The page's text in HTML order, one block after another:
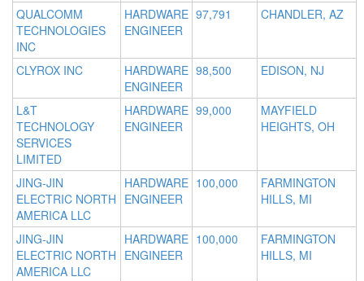
QUALCOMM
TECHNOLOGIES
INC
HARDWARE
ENGINEER
97,791 CHANDLER, AZ
CLYROX INC
HARDWARE
ENGINEER
98,500 EDISON, NJ
L&T
TECHNOLOGY
SERVICES
LIMITED
HARDWARE
ENGINEER
99,000
MAYFIELD
HEIGHTS, OH
JING-JIN
ELECTRIC NORTH
AMERICA LLC
HARDWARE
ENGINEER
100,000
FARMINGTON
HILLS, MI
JING-JIN
ELECTRIC NORTH
AMERICA LLC
HARDWARE
ENGINEER
100,000
FARMINGTON
HILLS, MI